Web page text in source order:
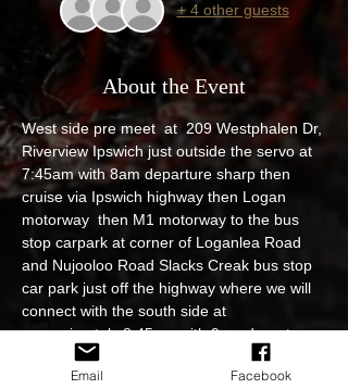
+ 4 other guests
About the Event
West side pre meet  at  209 Westphalen Dr,
Riverview Ipswich just outside the servo at
7:45am with 8am departure sharp then
cruise via Ipswich highway then Logan
motorway  then M1 motorway to the bus
stop carpark at corner of Loganlea Road
and Nujooloo Road Slacks Creak bus stop
car park just off the highway where we will
connect with the south side at
approximately 8:45am with 9am departure
then cruise up North via M1 to United
petroleum 354-360 S Pine Road Brendale
Email Facebook